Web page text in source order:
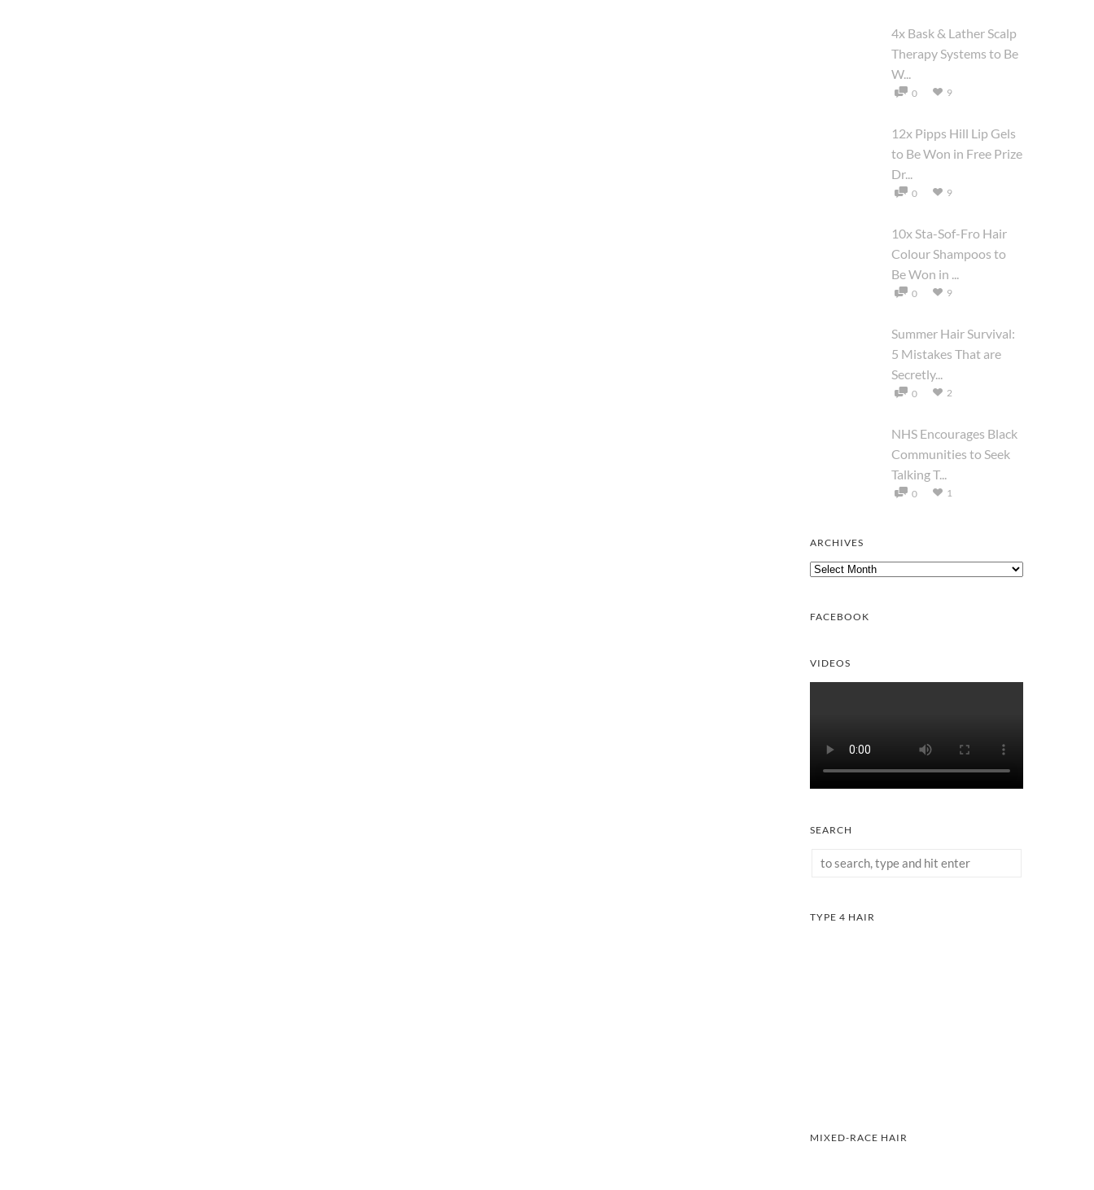
4x Bask & Lather Scalp
Therapy Systems to Be
W...
0 9
12x Pipps Hill Lip Gels
to Be Won in Free Prize
Dr...
0 9
10x Sta-Sof-Fro Hair
Colour Shampoos to
Be Won in ...
0 9
Summer Hair Survival:
5 Mistakes That are
Secretly...
0 2
NHS Encourages Black
Communities to Seek
Talking T...
0 1
ARCHIVES
Archives
FACEBOOK
VIDEOS
SEARCH
TYPE 4 HAIR
MIXED-RACE HAIR